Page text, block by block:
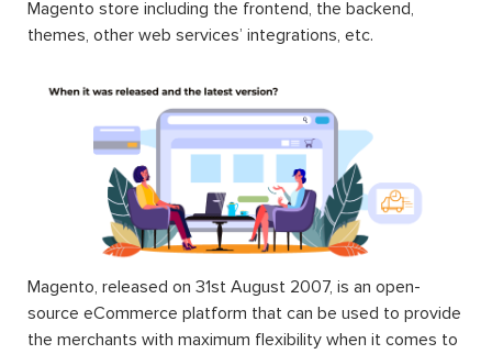
Magento store including the frontend, the backend,
themes, other web services’ integrations, etc.
Magento, released on 31st August 2007, is an open-
source eCommerce platform that can be used to provide
the merchants with maximum flexibility when it comes to